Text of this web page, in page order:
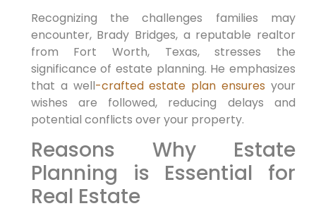
Recognizing the challenges families may
encounter, Brady Bridges, a reputable realtor
from Fort Worth, Texas, stresses the
significance of estate planning. He emphasizes
that a well-crafted estate plan ensures your
wishes are followed, reducing delays and
potential conflicts over your property.
Reasons Why Estate
Planning is Essential for
Real Estate